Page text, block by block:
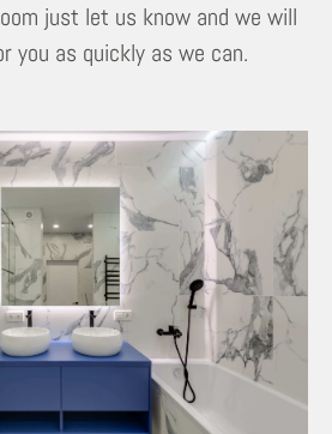
just let us know and we will
you as quickly as we can.